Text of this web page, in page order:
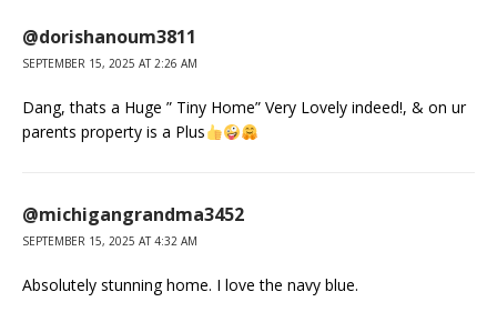
@dorishanoum3811
SEPTEMBER 15, 2025 AT 2:26 AM
Dang, thats a Huge ” Tiny Home” Very Lovely indeed!, & on ur
parents property is a Plus
@michigangrandma3452
SEPTEMBER 15, 2025 AT 4:32 AM
Absolutely stunning home. I love the navy blue.